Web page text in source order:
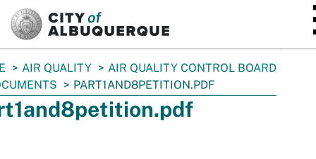
AIR QUALITY
AIR QUALITY CONTROL BOARD
PART1AND8PETITION.PDF